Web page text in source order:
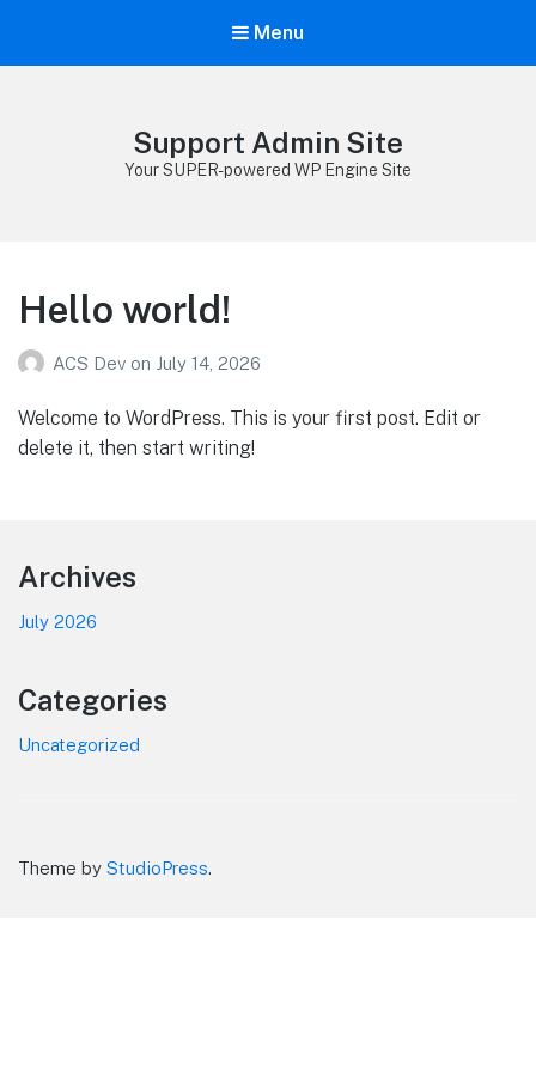
Menu
Support Admin Site
Your SUPER-powered WP Engine Site
Hello world!
ACS Dev on July 14, 2026
Welcome to WordPress. This is your first post. Edit or
delete it, then start writing!
Footer
Archives
July 2026
Categories
Uncategorized
Theme by StudioPress.